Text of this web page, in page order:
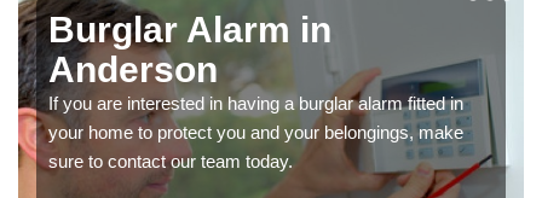
Burglar Alarm in
Anderson
If you are interested in having a burglar alarm fitted in
your home to protect you and your belongings, make
sure to contact our team today.